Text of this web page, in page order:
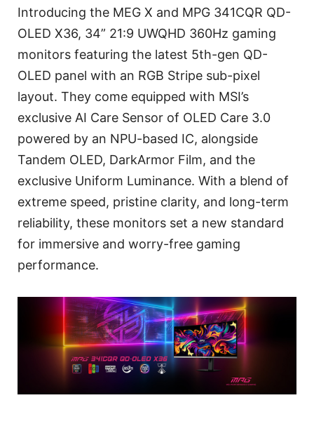
Introducing the MEG X and MPG 341CQR QD-
OLED X36, 34” 21:9 UWQHD 360Hz gaming
monitors featuring the latest 5th-gen QD-
OLED panel with an RGB Stripe sub-pixel
layout. They come equipped with MSI’s
exclusive AI Care Sensor of OLED Care 3.0
powered by an NPU-based IC, alongside
Tandem OLED, DarkArmor Film, and the
exclusive Uniform Luminance. With a blend of
extreme speed, pristine clarity, and long-term
reliability, these monitors set a new standard
for immersive and worry-free gaming
performance.